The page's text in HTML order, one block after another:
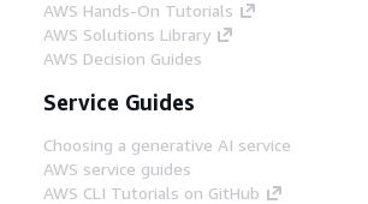
AWS Hands-On Tutorials
AWS Solutions Library
AWS Decision Guides
Service Guides
Choosing a generative AI service
AWS service guides
AWS CLI Tutorials on GitHub